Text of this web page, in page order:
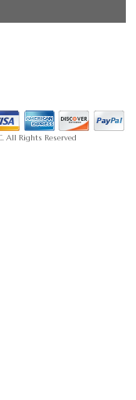
All Rights Reserved